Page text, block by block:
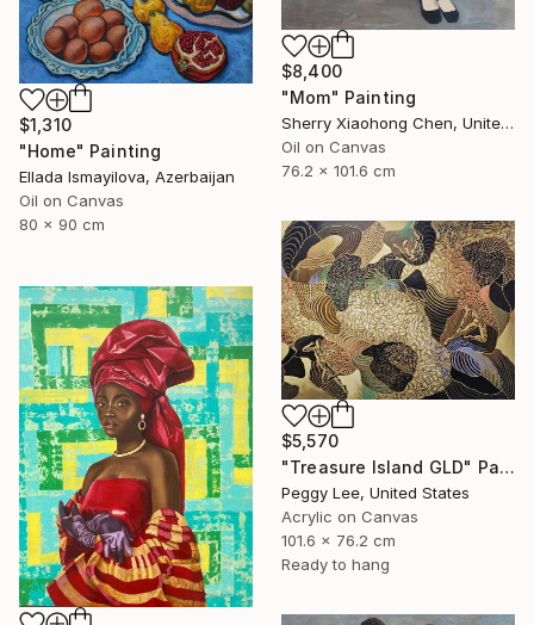
$8,400
"Mom" Painting
Sherry Xiaohong Chen, United States
Oil on Canvas
76.2 x 101.6 cm
$1,310
"Home" Painting
Ellada Ismayilova, Azerbaijan
Oil on Canvas
80 x 90 cm
$5,570
"Treasure Island GLD" Painting
Peggy Lee, United States
Acrylic on Canvas
101.6 x 76.2 cm
Ready to hang